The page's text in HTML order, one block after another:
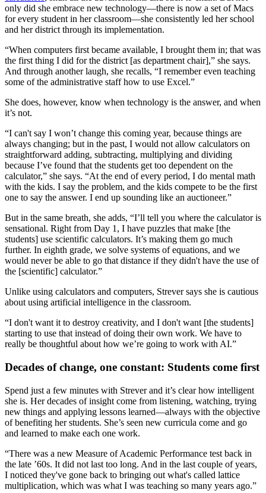
only did she embrace new technology—there is now a set of Macs
for every student in her classroom—she consistently led her school
and her district through its implementation.
“When computers first became available, I brought them in; that was
the first thing I did for the district [as department chair],” she says.
And through another laugh, she recalls, “I remember even teaching
some of the administrative staff how to use Excel.”
She does, however, know when technology is the answer, and when
it’s not.
“I can't say I won’t change this coming year, because things are
always changing; but in the past, I would not allow calculators on
straightforward adding, subtracting, multiplying and dividing
because I’ve found that the students get too dependent on the
calculator,” she says. “At the end of every period, I do mental math
with the kids. I say the problem, and the kids compete to be the first
one to say the answer. I end up sounding like an auctioneer.”
But in the same breath, she adds, “I’ll tell you where the calculator is
sensational. Right from Day 1, I have puzzles that make [the
students] use scientific calculators. It’s making them go much
further. In eighth grade, we solve systems of equations, and we
would never be able to go that distance if they didn't have the use of
the [scientific] calculator.”
Unlike using calculators and computers, Strever says she is cautious
about using artificial intelligence in the classroom.
“I don't want it to destroy creativity, and I don't want [the students]
starting to use that instead of doing their own work. We have to
really be thoughtful about how we’re going to work with AI.”
Decades of change, one constant: Students come first
Spend just a few minutes with Strever and it’s clear how intelligent
she is. Her decades of insight come from listening, watching, trying
new things and applying lessons learned—always with the objective
of benefiting her students. She’s seen new curricula come and go
and learned to make each one work.
“There was a new Measure of Academic Performance test back in
the late ’60s. It did not last too long. And in the last couple of years,
I noticed they've gone back to bringing out what's called lattice
multiplication, which was what I was teaching so many years ago.”